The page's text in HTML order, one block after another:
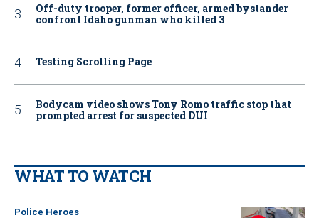
Off-duty trooper, former officer, armed bystander
confront Idaho gunman who killed 3
Testing Scrolling Page
Bodycam video shows Tony Romo traffic stop that
prompted arrest for suspected DUI
WHAT TO WATCH
Police Heroes